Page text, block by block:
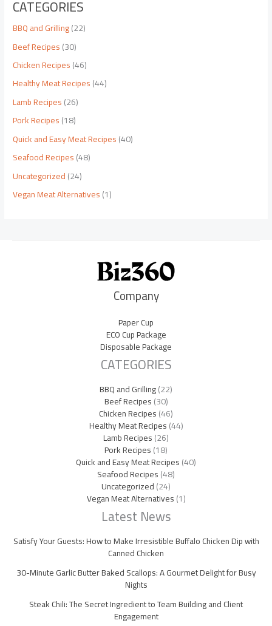
CATEGORIES
BBQ and Grilling(22)
Beef Recipes(30)
Chicken Recipes(46)
Healthy Meat Recipes(44)
Lamb Recipes(26)
Pork Recipes(18)
Quick and Easy Meat Recipes(40)
Seafood Recipes(48)
Uncategorized(24)
Vegan Meat Alternatives(1)
Company
Paper Cup
ECO Cup Package
Disposable Package
CATEGORIES
BBQ and Grilling(22)
Beef Recipes(30)
Chicken Recipes(46)
Healthy Meat Recipes(44)
Lamb Recipes(26)
Pork Recipes(18)
Quick and Easy Meat Recipes(40)
Seafood Recipes(48)
Uncategorized(24)
Vegan Meat Alternatives(1)
Latest News
Satisfy Your Guests: How to Make Irresistible Buffalo Chicken Dip with
Canned Chicken
30-Minute Garlic Butter Baked Scallops: A Gourmet Delight for Busy
Nights
Steak Chili: The Secret Ingredient to Team Building and Client
Engagement